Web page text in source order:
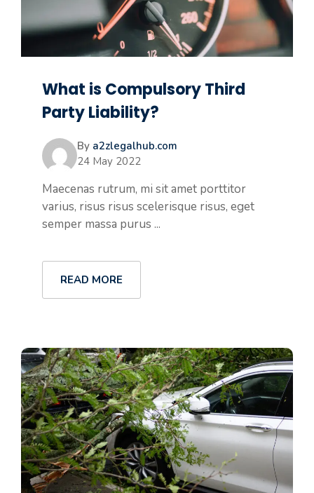
What is Compulsory Third
Party Liability?
By a2zlegalhub.com
24 May 2022
Maecenas rutrum, mi sit amet porttitor
varius, risus risus scelerisque risus, eget
semper massa purus ...
READ MORE